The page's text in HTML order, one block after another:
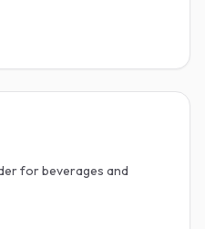
for beverages and